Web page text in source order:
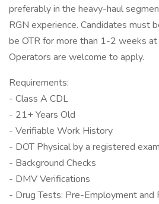
preferably in the heavy-haul
RGN experience. Candidates must
be OTR for more than 1-2 weeks
Operators are welcome to apply.
Requirements:
- Class A CDL
- 21+ Years Old
- Verifiable Work History
- DOT Physical by a registered
- Background Checks
- DMV Verifications
- Drug Tests: Pre-Employment and